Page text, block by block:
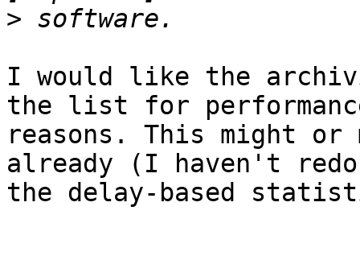
>
I would like the
the list for
reasons. This might or
already (I haven't
the delay-based